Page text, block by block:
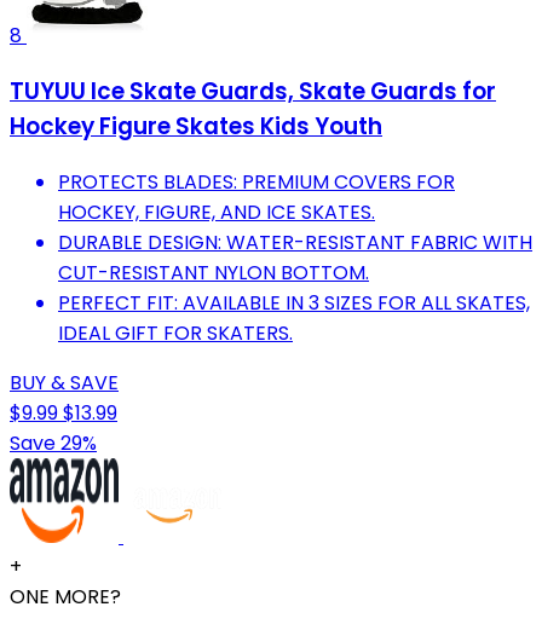
8
TUYUU Ice Skate Guards, Skate Guards for
Hockey Figure Skates Kids Youth
PROTECTS BLADES: PREMIUM COVERS FOR
HOCKEY, FIGURE, AND ICE SKATES.
DURABLE DESIGN: WATER-RESISTANT FABRIC WITH
CUT-RESISTANT NYLON BOTTOM.
PERFECT FIT: AVAILABLE IN 3 SIZES FOR ALL SKATES,
IDEAL GIFT FOR SKATERS.
BUY & SAVE
$9.99$13.99
Save 29%
+
ONE MORE?